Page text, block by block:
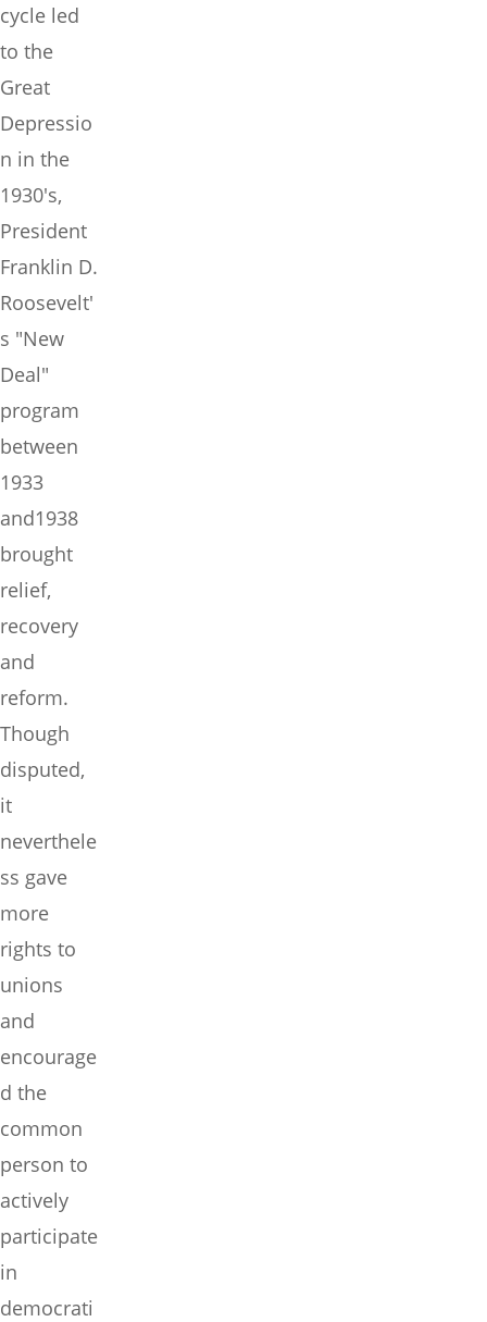
cycle led
to the
Great
Depressio
n in the
1930's,
President
Franklin D.
Roosevelt'
s "New
Deal"
program
between
1933
and1938
brought
relief,
recovery
and
reform.
Though
disputed,
it
neverthele
ss gave
more
rights to
unions
and
encourage
d the
common
person to
actively
participate
in
democrati